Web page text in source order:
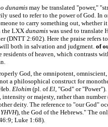
dunamismay be translated "power,"
used to refer to the power of God. In
to carry something out, whether
the LXX dunamiswas used to translate
(DNTT 2:602). Here the praise refers
both in salvation and judgment. of
residents of heaven, which contrasts
God, the omnipotent,
a philosophical construct for
Elohim(pl. of El, "God" or
intensity or majesty, rather than
deity. The reference to "our God"
YHVH), the God of the Hebrews." The
Luke 1:68).